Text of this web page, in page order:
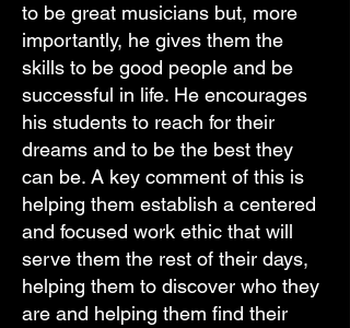
to be great musicians but, more
importantly, he gives them the
skills to be good people and be
successful in life. He encourages
his students to reach for their
dreams and to be the best they
can be. A key comment of this is
helping them establish a centered
and focused work ethic that will
serve them the rest of their days,
helping them to discover who they
are and helping them find their